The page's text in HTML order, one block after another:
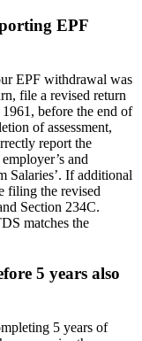
EPF
EPF withdrawal was
file a revised return
before the end of
of assessment,
report the
and
Salaries’. If additional
filing the revised
Section 234C.
matches the
5 years also
5 years of